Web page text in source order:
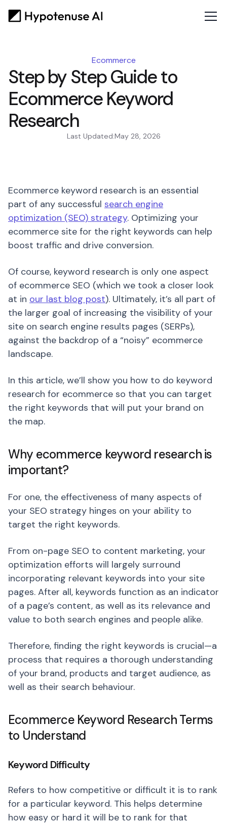
Ecommerce
Step by Step Guide to
Ecommerce Keyword
Research
Last Updated:May 28, 2026
Ecommerce keyword research is an essential
part of any successful search engine
optimization (SEO) strategy. Optimizing your
ecommerce site for the right keywords can help
boost traffic and drive conversion.
Of course, keyword research is only one aspect
of ecommerce SEO (which we took a closer look
at in our last blog post). Ultimately, it’s all part of
the larger goal of increasing the visibility of your
site on search engine results pages (SERPs),
against the backdrop of a “noisy” ecommerce
landscape.
In this article, we’ll show you how to do keyword
research for ecommerce so that you can target
the right keywords that will put your brand on
the map.
Why ecommerce keyword research is
important?
For one, the effectiveness of many aspects of
your SEO strategy hinges on your ability to
target the right keywords.
From on-page SEO to content marketing, your
optimization efforts will largely surround
incorporating relevant keywords into your site
pages. After all, keywords function as an indicator
of a page’s content, as well as its relevance and
value to both search engines and people alike.
Therefore, finding the right keywords is crucial—a
process that requires a thorough understanding
of your brand, products and target audience, as
well as their search behaviour.
Ecommerce Keyword Research Terms
to Understand
Keyword Difficulty
Refers to how competitive or difficult it is to rank
for a particular keyword. This helps determine
how easy or hard it will be to rank for that